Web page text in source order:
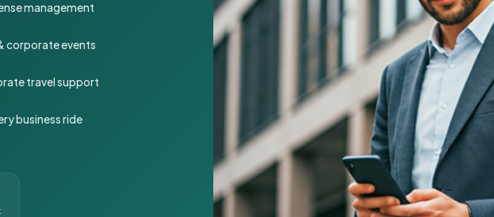
management
corporate events
travel support
business ride